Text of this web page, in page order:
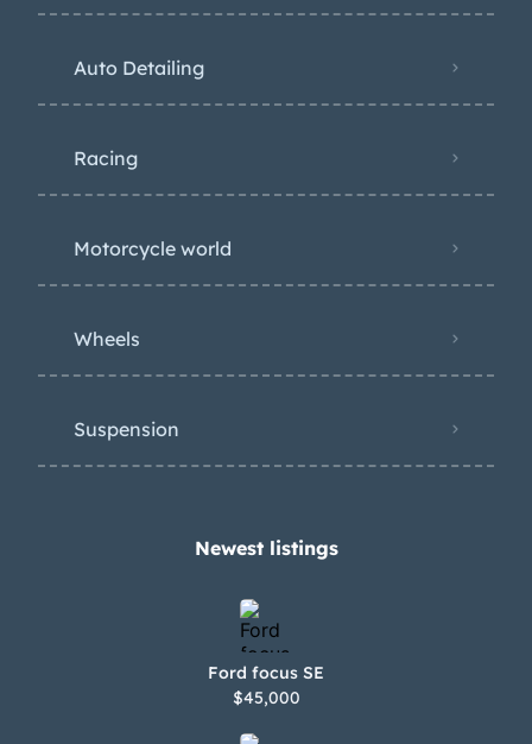
Auto Detailing
Racing
Motorcycle world
Wheels
Suspension
Newest listings​
Ford focus SE
$45,000